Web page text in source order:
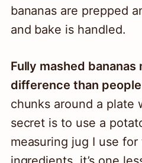
bananas are prepped
and bake is handled.
Fully mashed bananas
difference than
chunks around a plate
secret is to use a
measuring jug I use